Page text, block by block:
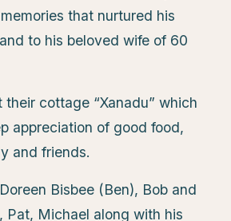
that nurtured his
to his beloved wife of 60
cottage “Xanadu” which
appreciation of good food,
and friends.
Bisbee (Ben), Bob and
Pat, Michael along with his